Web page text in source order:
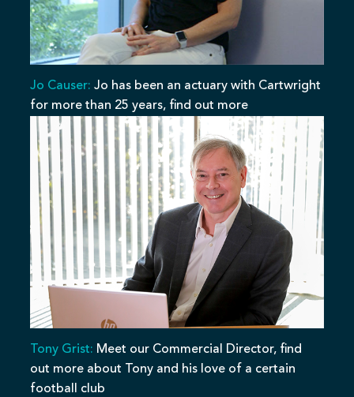
Jo Causer: Jo has been an actuary with Cartwright
for more than 25 years, find out more
Tony Grist: Meet our Commercial Director, find
out more about Tony and his love of a certain
football club